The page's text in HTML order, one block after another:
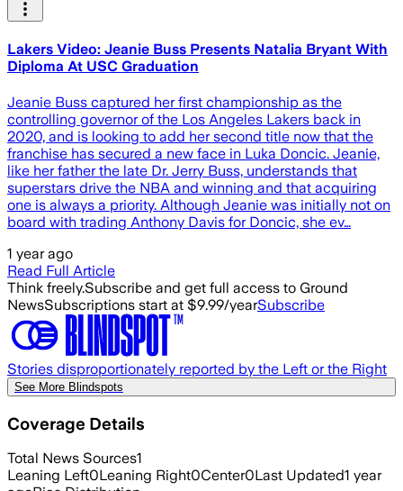
Lakers Video: Jeanie Buss Presents Natalia Bryant With
Diploma At USC Graduation
Jeanie Buss captured her first championship as the
controlling governor of the Los Angeles Lakers back in
2020, and is looking to add her second title now that the
franchise has secured a new face in Luka Doncic. Jeanie,
like her father the late Dr. Jerry Buss, understands that
superstars drive the NBA and winning and that acquiring
one is always a priority. Although Jeanie was initially not on
board with trading Anthony Davis for Doncic, she ev…
1 year ago
Read Full Article
Think freely.Subscribe and get full access to Ground
NewsSubscriptions start at $9.99/yearSubscribe
Stories disproportionately reported by the Left or the Right
See More Blindspots
Coverage Details
Total News Sources1
Leaning Left0Leaning Right0Center0Last Updated1 year